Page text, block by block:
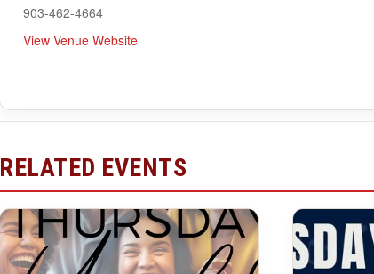
903-462-4664
View Venue Website
RELATED EVENTS